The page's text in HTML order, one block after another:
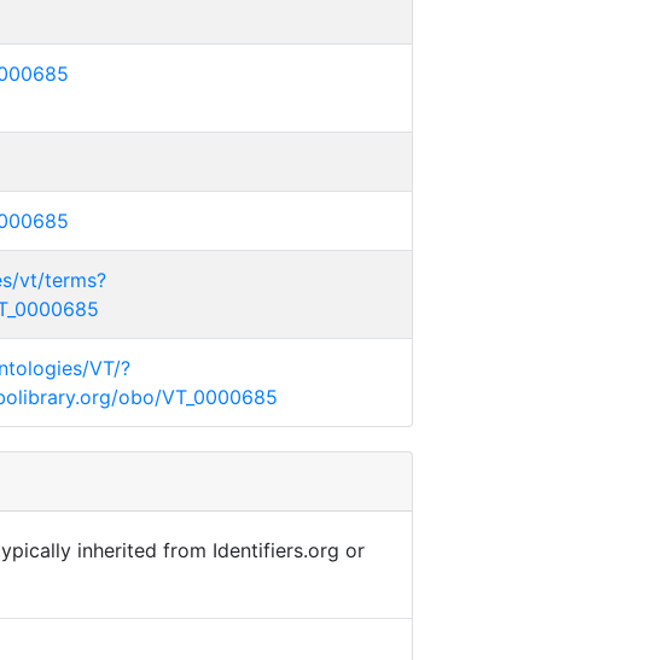
vt/terms?
VT/?
obo/VT_0000685
inherited from Identifiers.org or